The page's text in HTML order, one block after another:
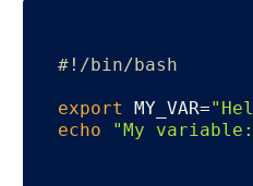
#!/bin/bash
export MY_VAR=
echo
"My